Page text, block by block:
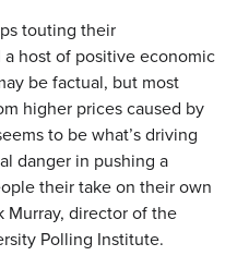
touting their
host of positive economic
be factual, but most
higher prices caused by
to be what’s driving
danger in pushing a
their take on their own
Murray, director of the
Polling Institute.